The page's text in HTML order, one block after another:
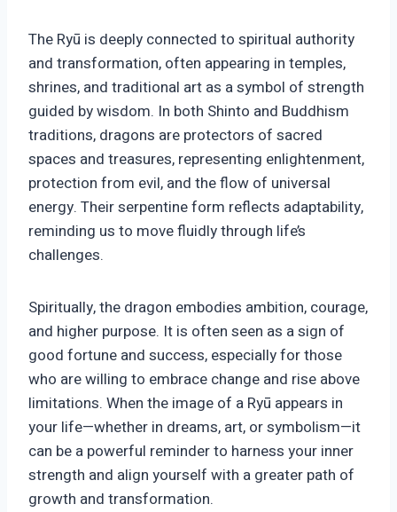
The Ryū is deeply connected to spiritual authority
and transformation, often appearing in temples,
shrines, and traditional art as a symbol of strength
guided by wisdom. In both Shinto and Buddhism
traditions, dragons are protectors of sacred
spaces and treasures, representing enlightenment,
protection from evil, and the flow of universal
energy. Their serpentine form reflects adaptability,
reminding us to move fluidly through life’s
challenges.
Spiritually, the dragon embodies ambition, courage,
and higher purpose. It is often seen as a sign of
good fortune and success, especially for those
who are willing to embrace change and rise above
limitations. When the image of a Ryū appears in
your life—whether in dreams, art, or symbolism—it
can be a powerful reminder to harness your inner
strength and align yourself with a greater path of
growth and transformation.